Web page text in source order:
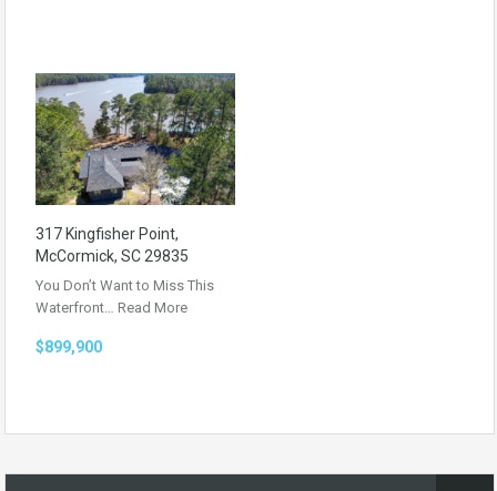
317 Kingfisher Point,
McCormick, SC 29835
You Don’t Want to Miss This
Waterfront… Read More
$899,900